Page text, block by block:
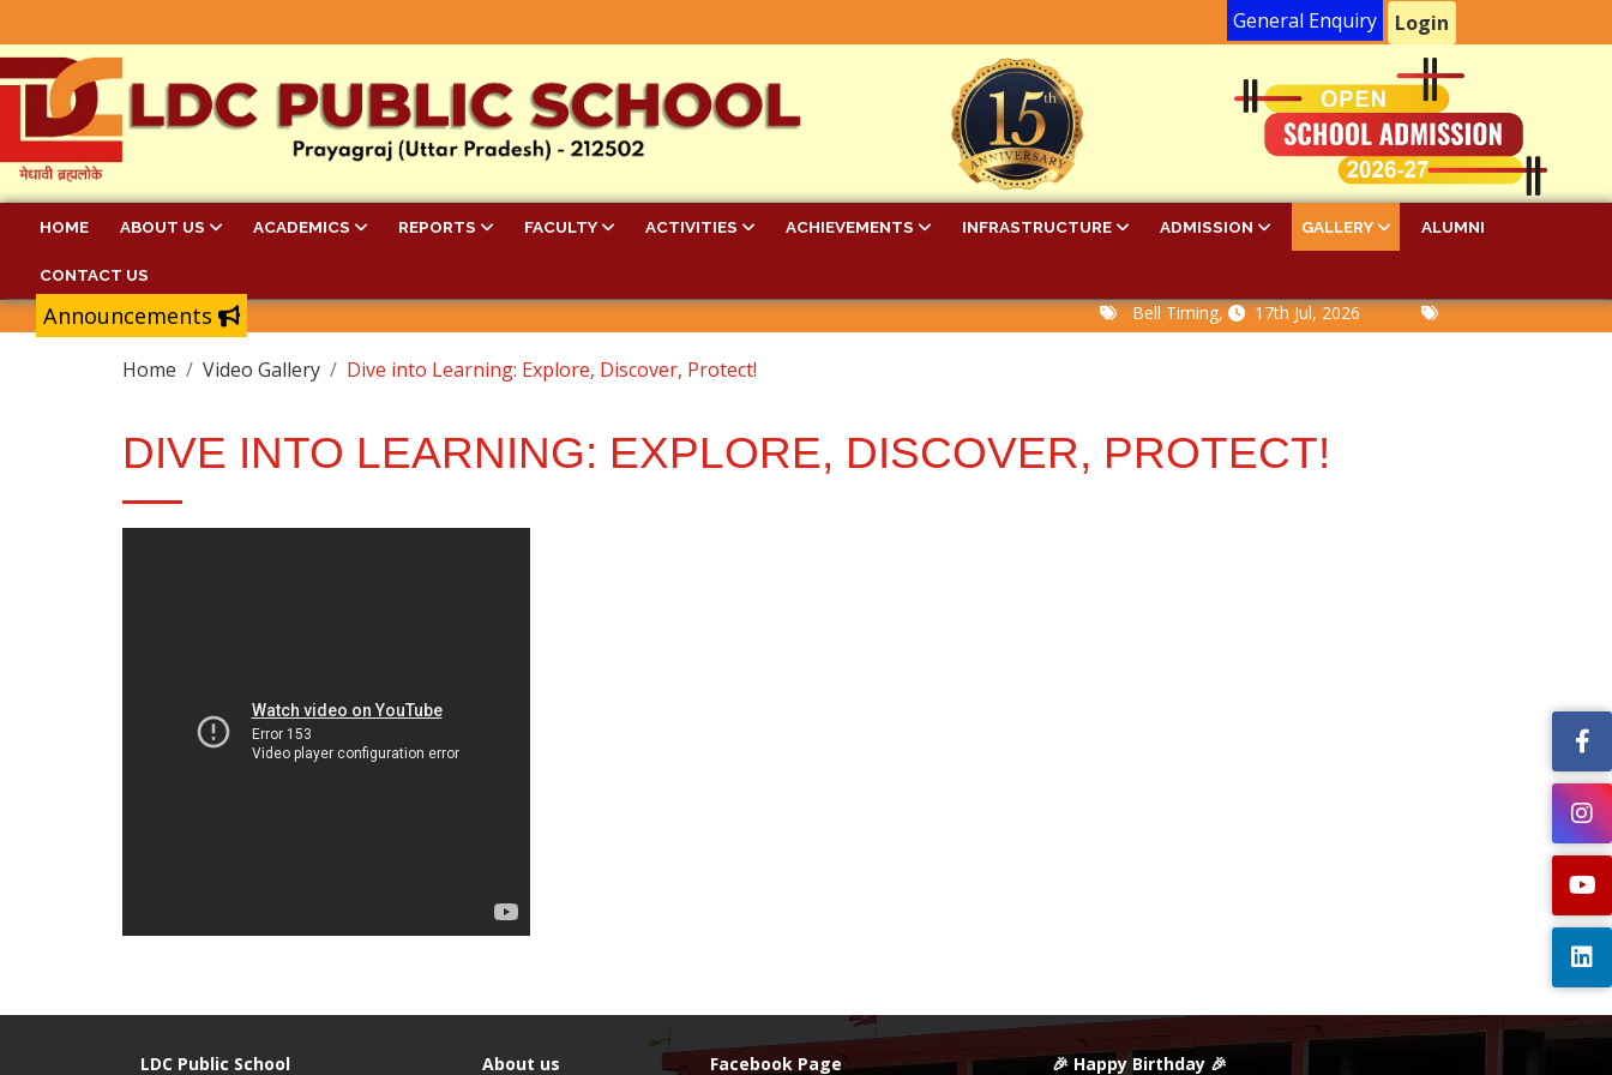
General Enquiry Login
HOME ABOUT US ACADEMICS REPORTS FACULTY ACTIVITIES ACHIEVEMENTS INFRASTRUCTURE ADMISSION GALLERY ALUMNI
CONTACT US
Announcements Bell Timing, 17th Jul, 2026 PA-I Examination Time
Home Video Gallery Dive into Learning: Explore, Discover, Protect!
DIVE INTO LEARNING: EXPLORE, DISCOVER, PROTECT!
LDC Public School About us Facebook Page 🎉 Happy Birthday 🎉